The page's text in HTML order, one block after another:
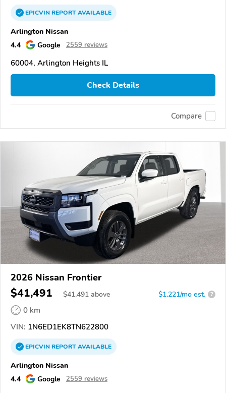
EPICVINREPORTAVAILABLE
Arlington Nissan
4.4
Google 2559 reviews
60004, Arlington Heights IL
Check Details
Compare
2026 Nissan Frontier
$41,491 $41,491 above $1,221/mo est. ?
0 km
VIN: 1N6ED1EK8TN622800
EPICVINREPORTAVAILABLE
Arlington Nissan
4.4
Google 2559 reviews